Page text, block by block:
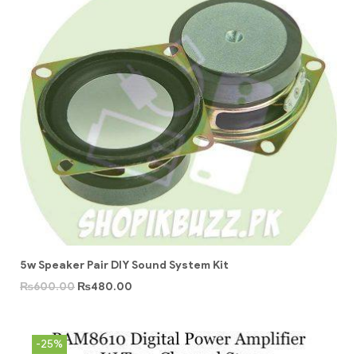
5w Speaker Pair DIY Sound System Kit
₨600.00 ₨480.00
-25%